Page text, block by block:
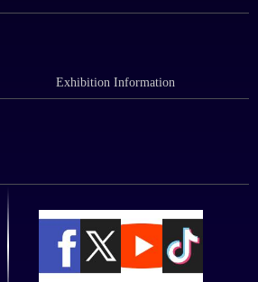
Exhibition Information